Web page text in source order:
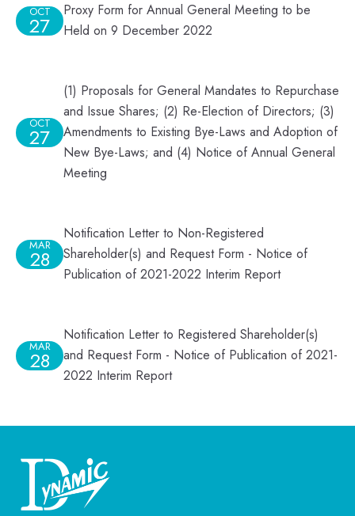
OCT
27
Proxy Form for Annual General Meeting to be
Held on 9 December 2022
OCT
27
(1) Proposals for General Mandates to Repurchase
and Issue Shares; (2) Re-Election of Directors; (3)
Amendments to Existing Bye-Laws and Adoption of
New Bye-Laws; and (4) Notice of Annual General
Meeting
MAR
28
Notification Letter to Non-Registered
Shareholder(s) and Request Form - Notice of
Publication of 2021-2022 Interim Report
MAR
28
Notification Letter to Registered Shareholder(s)
and Request Form - Notice of Publication of 2021-
2022 Interim Report